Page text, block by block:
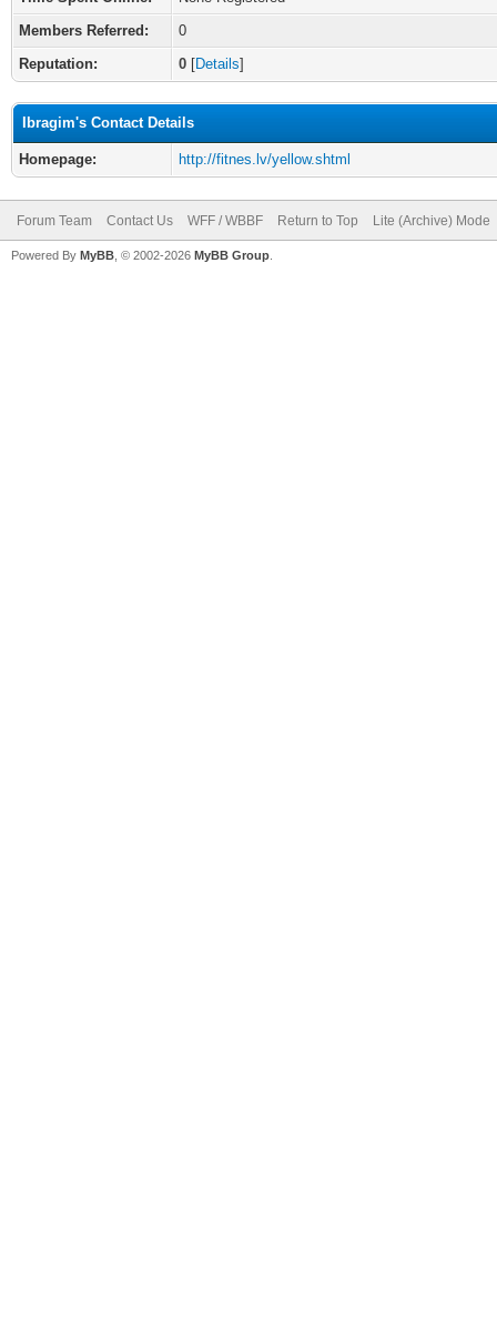
Members Referred:
0
Reputation:
0 [Details]
Ibragim's Contact Details
Homepage: http://fitnes.lv/yellow.shtml
Forum Team Contact Us WFF / WBBF Return to Top Lite (Archive) Mode
Powered By MyBB , © 2002-2026 MyBB Group